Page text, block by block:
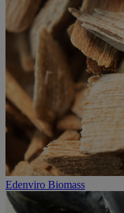
Edenviro Biomass